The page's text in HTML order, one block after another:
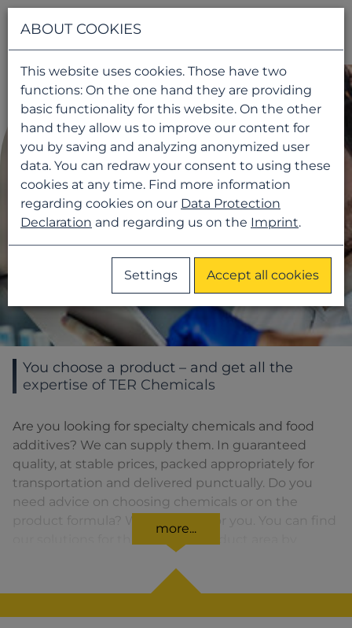
You choose a product – and get all the
expertise of TER Chemicals
Are you looking for specialty chemicals and food
additives? We can supply them. In guaranteed
quality, at stable prices, packed appropriately for
transportation and delivered punctually. Do you
need advice on choosing chemicals or on the
product formula? We are there for you. You can find
more...
ABOUT COOKIES
This website uses cookies. Those have two
functions: On the one hand they are providing
basic functionality for this website. On the other
hand they allow us to improve our content for
you by saving and analyzing anonymized user
data. You can redraw your consent to using these
cookies at any time. Find more information
regarding cookies on our Data Protection
Declaration and regarding us on the Imprint.
Settings Accept all cookies